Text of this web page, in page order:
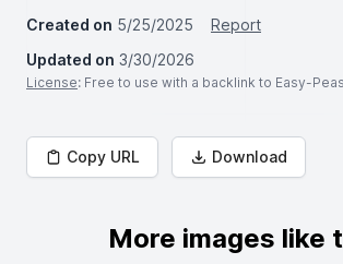
Created on 5/25/2025
Report
Updated on 3/30/2026
License: Free to use with a backlink to Easy-
Copy URL Download
More images like